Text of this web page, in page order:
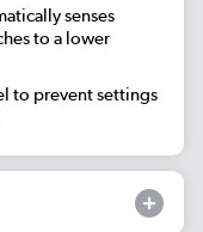
senses
to a lower
to prevent settings